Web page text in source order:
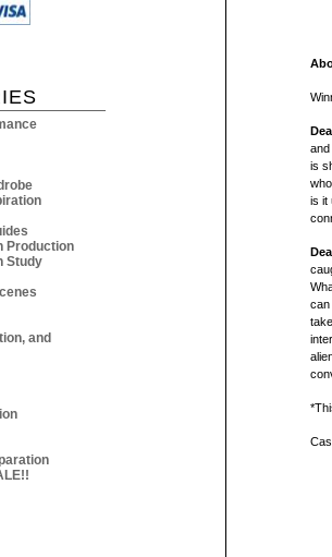
Production
Study
and
is
is it
can